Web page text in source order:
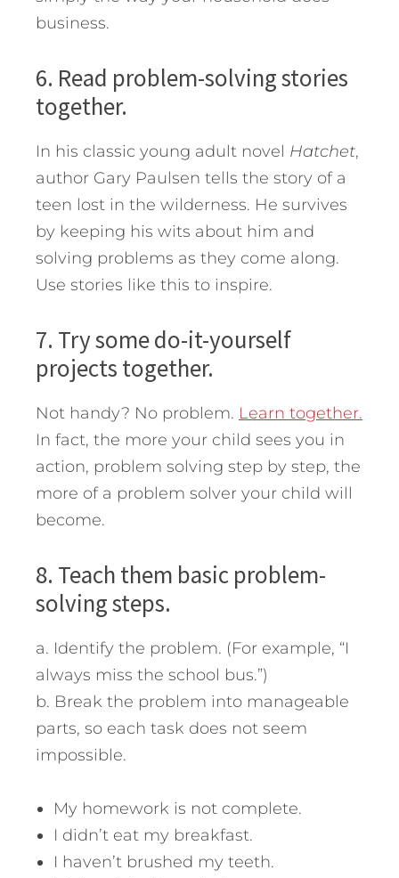
business.
6. Read problem-solving stories
together.
In his classic young adult novel Hatchet,
author Gary Paulsen tells the story of a
teen lost in the wilderness. He survives
by keeping his wits about him and
solving problems as they come along.
Use stories like this to inspire.
7. Try some do-it-yourself
projects together.
Not handy? No problem. Learn together.
In fact, the more your child sees you in
action, problem solving step by step, the
more of a problem solver your child will
become.
8. Teach them basic problem-
solving steps.
a. Identify the problem. (For example, “I
always miss the school bus.”)
b. Break the problem into manageable
parts, so each task does not seem
impossible.
My homework is not complete.
I didn’t eat my breakfast.
I haven’t brushed my teeth.